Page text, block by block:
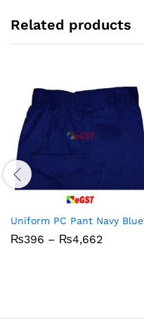
Related products
Uniform PC Pant Navy Blue
₨396 – ₨4,662